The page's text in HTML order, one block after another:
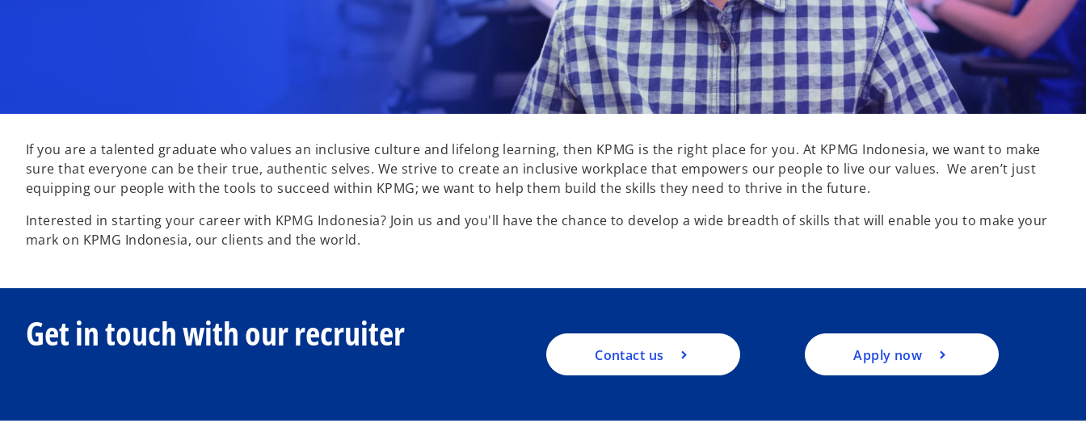
If you are a talented graduate who values an inclusive culture and lifelong learning, then KPMG is the right place for you. At KPMG Indonesia, we want to make
sure that everyone can be their true, authentic selves. We strive to create an inclusive workplace that empowers our people to live our values. We aren’t just
equipping our people with the tools to succeed within KPMG; we want to help them build the skills they need to thrive in the future.
Interested in starting your career with KPMG Indonesia? Join us and you'll have the chance to develop a wide breadth of skills that will enable you to make your
mark on KPMG Indonesia, our clients and the world.
Get in touch with our recruiter Contact us Apply now
o
n
n